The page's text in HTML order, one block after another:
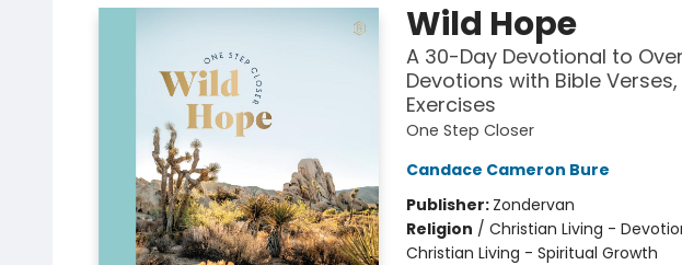
Wild Hope
A 30-Day Devotional to
Devotions with Bible
Exercises
One Step Closer
Candace Cameron Bure
Publisher: Zondervan
Religion / Christian Living -
Christian Living - Spiritual Growth